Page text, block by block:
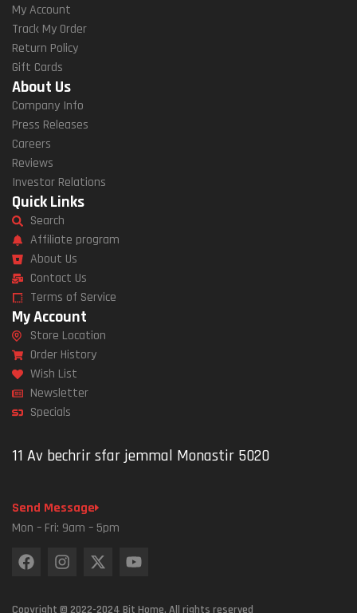
My Account
Track My Order
Return Policy
Gift Cards
About Us
Company Info
Press Releases
Careers
Reviews
Investor Relations
Quick Links
Search
Affiliate program
About Us
Contact Us
Terms of Service
My Account
Store Location
Order History
Wish List
Newsletter
Specials
11 Av bechrir sfar jemmal Monastir 5020
Send Message
Mon – Fri: 9am – 5pm
Copyright © 2022-2024 Bit Home. All rights reserved